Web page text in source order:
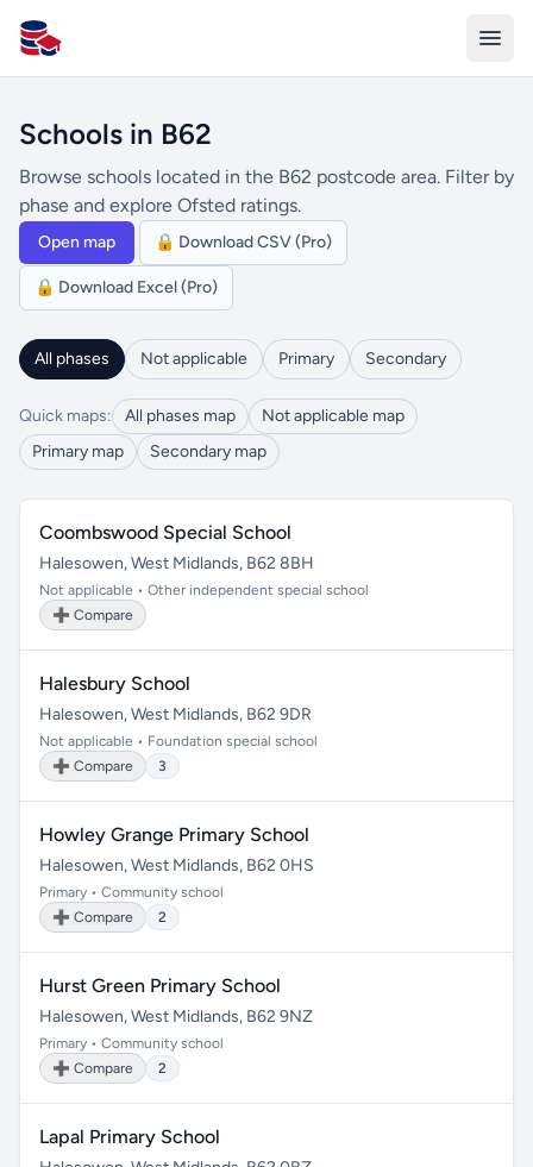
All Schools UK
Schools in B62
Browse schools located in the B62 postcode area. Filter by
phase and explore Ofsted ratings.
Open map 🔒 Download CSV (Pro)
🔒 Download Excel (Pro)
All phases Not applicable Primary Secondary
Quick maps: All phases map
Not applicable map
Primary map
Secondary map
Coombswood Special School
Halesowen, West Midlands, B62 8BH
Not applicable • Other independent special school
➕ Compare
Halesbury School
Halesowen, West Midlands, B62 9DR
Not applicable • Foundation special school
➕ Compare
3
Howley Grange Primary School
Halesowen, West Midlands, B62 0HS
Primary • Community school
➕ Compare
2
Hurst Green Primary School
Halesowen, West Midlands, B62 9NZ
Primary • Community school
➕ Compare
2
Lapal Primary School